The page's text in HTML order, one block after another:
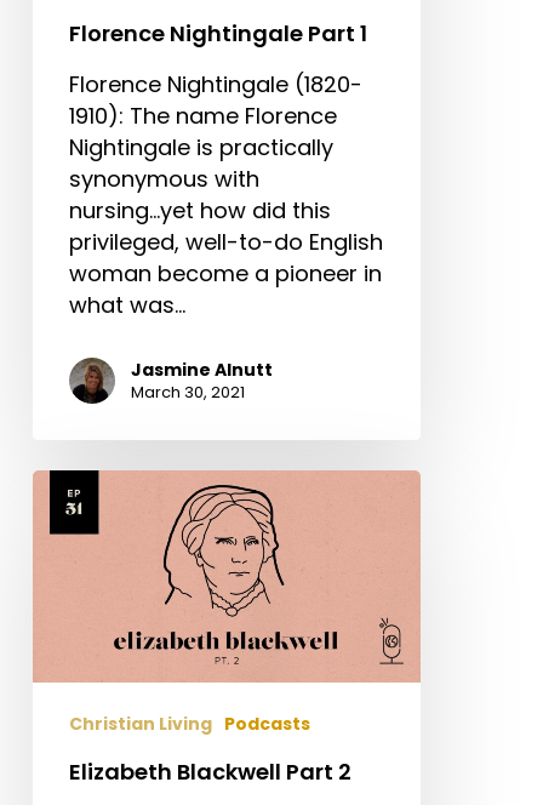
Florence Nightingale Part 1
Florence Nightingale (1820-
1910): The name Florence
Nightingale is practically
synonymous with
nursing...yet how did this
privileged, well-to-do English
woman become a pioneer in
what was…
Jasmine Alnutt
March 30, 2021
Elizabeth
Blackwell
Christian Living Podcasts
Elizabeth Blackwell Part 2